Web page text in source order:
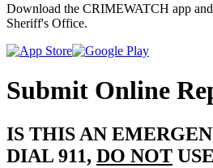
Download the CRIMEWATCH app
Sheriff's Office.
Submit Online
IS THIS AN
DIAL 911, DO NOT